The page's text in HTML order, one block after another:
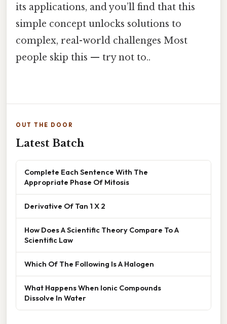
its applications, and you’ll find that this
simple concept unlocks solutions to
complex, real-world challenges Most
people skip this — try not to..
OUT THE DOOR
Latest Batch
Complete Each Sentence With The
Appropriate Phase Of Mitosis
Derivative Of Tan 1 X 2
How Does A Scientific Theory Compare To A
Scientific Law
Which Of The Following Is A Halogen
What Happens When Ionic Compounds
Dissolve In Water